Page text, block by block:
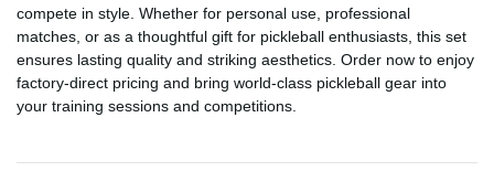
compete in style. Whether for personal use, professional
matches, or as a thoughtful gift for pickleball enthusiasts, this set
ensures lasting quality and striking aesthetics. Order now to enjoy
factory-direct pricing and bring world-class pickleball gear into
your training sessions and competitions.